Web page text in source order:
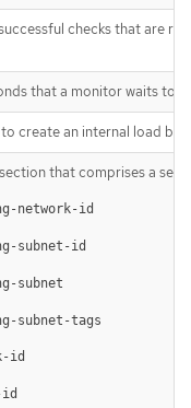
checks that are
that a monitor waits to
create an internal load
that comprises a set
network-id
subnet-id
subnet
subnet-tags
id
id